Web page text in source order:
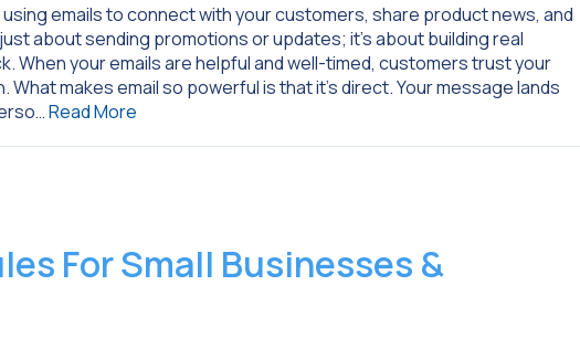
emails to connect with your customers, share product news, and
about sending promotions or updates; it’s about building real
When your emails are helpful and well-timed, customers trust your
makes email so powerful is that it’s direct. Your message lands
Read More
For Small Businesses &